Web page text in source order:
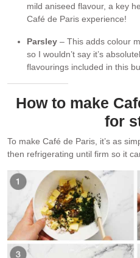
mild aniseed flavour, a key
Café de Paris experience!
Parsley – This adds colour
so I wouldn’t say it’s
flavourings included in this
How to make
for
To make Café de Paris, it’s as
then refrigerating until firm so it